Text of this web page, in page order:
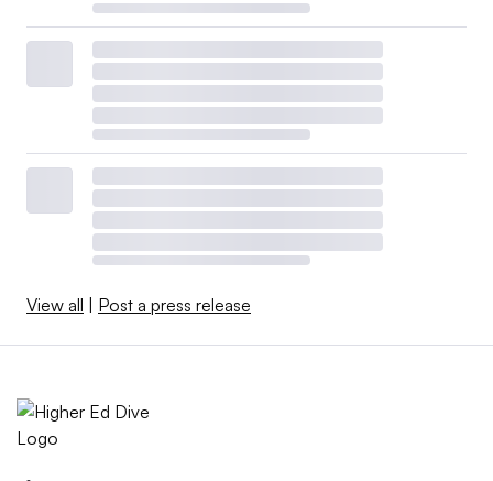
View all Post a press release